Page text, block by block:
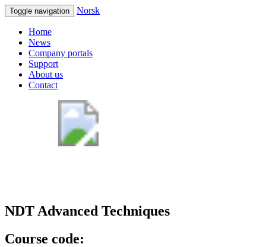
Toggle navigation Norsk
Home
News
Company portals
Support
About us
Contact
NDT Advanced Techniques
Course code: